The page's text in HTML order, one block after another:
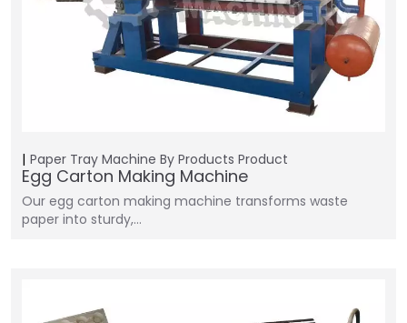
Paper Tray Machine By Products Product
Egg Carton Making Machine
Our egg carton making machine transforms waste
paper into sturdy,…